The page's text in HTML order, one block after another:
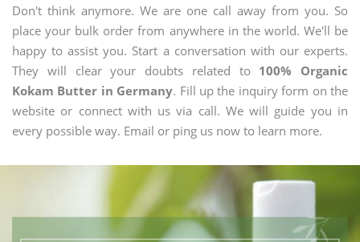
Don't think anymore. We are one call away from you. So
place your bulk order from anywhere in the world. We'll be
happy to assist you. Start a conversation with our experts.
They will clear your doubts related to 100% Organic
Kokam Butter in Germany. Fill up the inquiry form on the
website or connect with us via call. We will guide you in
every possible way. Email or ping us now to learn more.